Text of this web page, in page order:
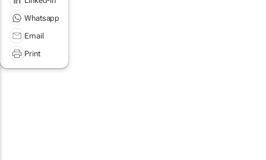
Whatsapp
Email
Print